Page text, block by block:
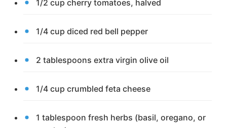
1/2 cup cherry tomatoes, halved
1/4 cup diced red bell pepper
2 tablespoons extra virgin olive oil
1/4 cup crumbled feta cheese
1 tablespoon fresh herbs (basil, oregano, or